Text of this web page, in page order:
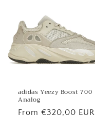
adidas Yeezy Boost 700
Analog
Regular
From €320,00 EUR